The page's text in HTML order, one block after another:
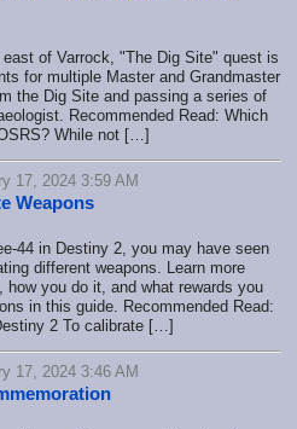
of Varrock, "The Dig Site" quest is
for multiple Master and Grandmaster
the Dig Site and passing a series of
Recommended Read: Which
While not […]
17, 2024 3:59 AM
Weapons
44 in Destiny 2, you may have seen
different weapons. Learn more
how you do it, and what rewards you
in this guide. Recommended Read:
2 To calibrate […]
17, 2024 3:46 AM